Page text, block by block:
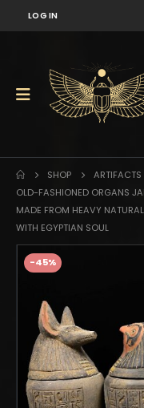
LOG IN
SHOP
OLD-FASHIONED ORGANS
MADE FROM HEAVY
WITH EGYPTIAN SOUL
-45%